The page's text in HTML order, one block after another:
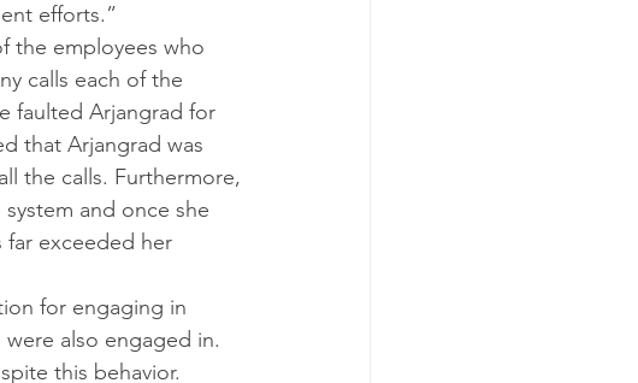
efforts.”
the employees who
calls each of the
faulted Arjangrad for
that Arjangrad was
the calls. Furthermore,
and once she
exceeded her
for engaging in
also engaged in.
this behavior.